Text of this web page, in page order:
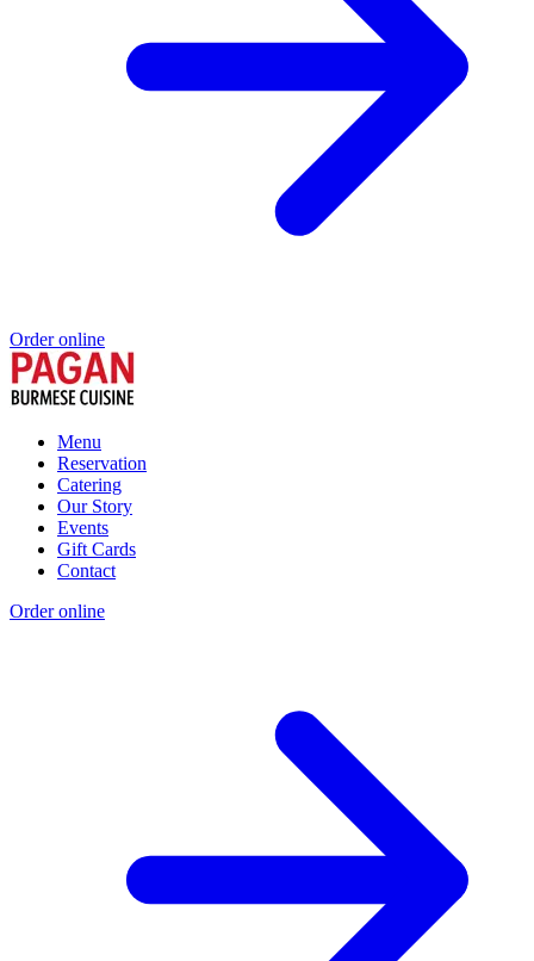
Order online
Menu
Reservation
Catering
Our Story
Events
Gift Cards
Contact
Order online